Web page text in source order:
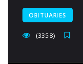
OBITUARIES
(3358)